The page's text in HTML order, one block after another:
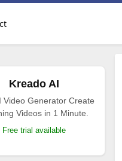
Kreado AI
Video Generator Create
Videos in 1 Minute.
Free trial available